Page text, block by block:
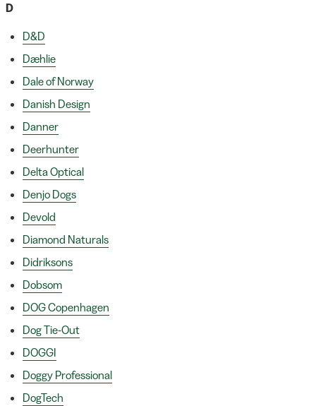
D
D&D
Dæhlie
Dale of Norway
Danish Design
Danner
Deerhunter
Delta Optical
Denjo Dogs
Devold
Diamond Naturals
Didriksons
Dobsom
DOG Copenhagen
Dog Tie-Out
DOGGI
Doggy Professional
DogTech